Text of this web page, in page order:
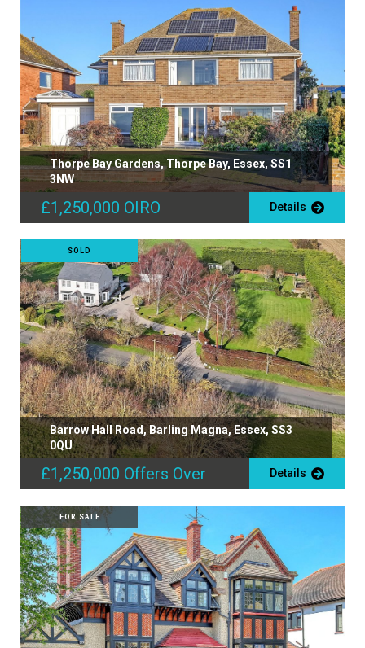
Thorpe Bay Gardens, Thorpe Bay, Essex, SS1
3NW
£1,250,000 OIRO Details
SOLD
Barrow Hall Road, Barling Magna, Essex, SS3
0QU
£1,250,000 Offers Over Details
FOR SALE